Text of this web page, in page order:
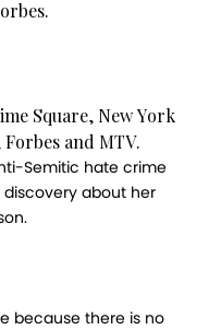
Square, New York
and MTV.
Semitic hate crime
discovery about her
because there is no